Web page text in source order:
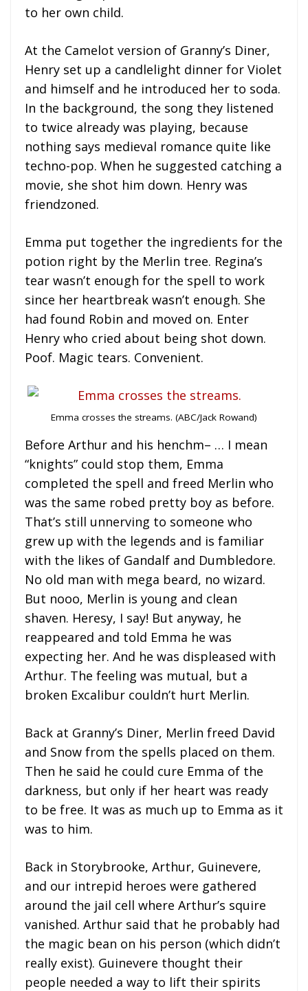
to her own child.
At the Camelot version of Granny’s Diner,
Henry set up a candlelight dinner for Violet
and himself and he introduced her to soda.
In the background, the song they listened
to twice already was playing, because
nothing says medieval romance quite like
techno-pop. When he suggested catching a
movie, she shot him down. Henry was
friendzoned.
Emma put together the ingredients for the
potion right by the Merlin tree. Regina’s
tear wasn’t enough for the spell to work
since her heartbreak wasn’t enough. She
had found Robin and moved on. Enter
Henry who cried about being shot down.
Poof. Magic tears. Convenient.
Emma crosses the streams. (ABC/Jack Rowand)
Before Arthur and his henchm– … I mean
“knights” could stop them, Emma
completed the spell and freed Merlin who
was the same robed pretty boy as before.
That’s still unnerving to someone who
grew up with the legends and is familiar
with the likes of Gandalf and Dumbledore.
No old man with mega beard, no wizard.
But nooo, Merlin is young and clean
shaven. Heresy, I say! But anyway, he
reappeared and told Emma he was
expecting her. And he was displeased with
Arthur. The feeling was mutual, but a
broken Excalibur couldn’t hurt Merlin.
Back at Granny’s Diner, Merlin freed David
and Snow from the spells placed on them.
Then he said he could cure Emma of the
darkness, but only if her heart was ready
to be free. It was as much up to Emma as it
was to him.
Back in Storybrooke, Arthur, Guinevere,
and our intrepid heroes were gathered
around the jail cell where Arthur’s squire
vanished. Arthur said that he probably had
the magic bean on his person (which didn’t
really exist). Guinevere thought their
people needed a way to lift their spirits